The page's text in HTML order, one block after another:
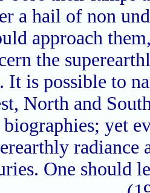
a hail of non
approach
the
It is possible to
North and
biographies; yet
radiance
One should